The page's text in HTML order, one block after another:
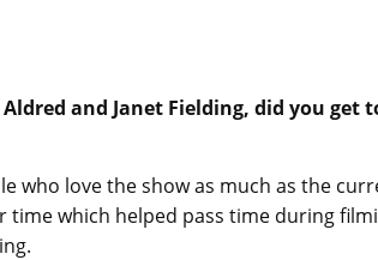
and Janet Fielding, did you get
who love the show as much as the
which helped pass time during